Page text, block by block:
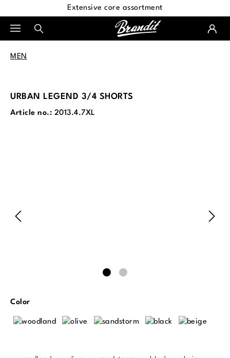
Extensive core assortment
MEN
URBAN LEGEND 3/4 SHORTS
Article no.: 2013.4.7XL
Select
Color